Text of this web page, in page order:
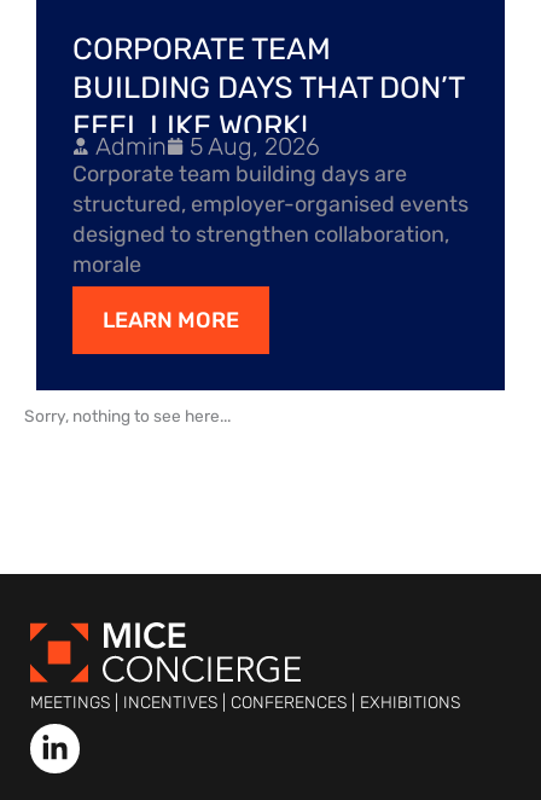
CORPORATE TEAM
BUILDING DAYS THAT DON’T
FEEL LIKE WORK!
Admin 5 Aug, 2026
Corporate team building days are
structured, employer-organised events
designed to strengthen collaboration,
morale
LEARN MORE
Sorry, nothing to see here...
MEETINGS | INCENTIVES | CONFERENCES | EXHIBITIONS
L
i